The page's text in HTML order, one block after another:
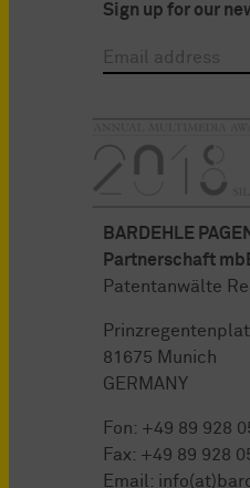
Sign up for our
BARDEHLE
Partnerschaft
Patentanwälte
81675 Munich
GERMANY
Fon: +49 89 928
Fax: +49 89 928
Email: